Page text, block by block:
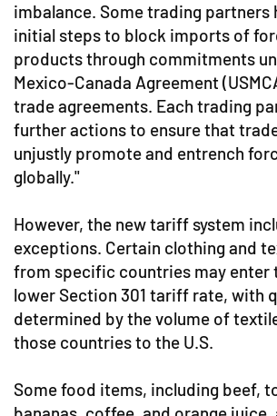
imbalance. Some trading partners
initial steps to block imports of
products through commitments
Mexico-Canada Agreement
trade agreements. Each trading
further actions to ensure that
unjustly promote and entrench
globally."
However, the new tariff system
exceptions. Certain clothing and
from specific countries may enter
lower Section 301 tariff rate, with
determined by the volume of
those countries to the U.S.
Some food items, including beef,